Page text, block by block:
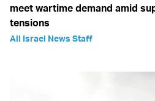
meet wartime demand amid
tensions
All Israel News Staff